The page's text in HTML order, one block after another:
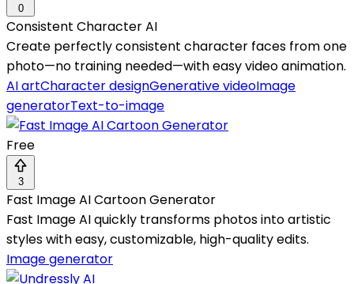
0
Consistent Character AI
Create perfectly consistent character faces from one
photo—no training needed—with easy video animation.
AI artCharacter designGenerative videoImage
generatorText-to-image
Free
3
Fast Image AI Cartoon Generator
Fast Image AI quickly transforms photos into artistic
styles with easy, customizable, high-quality edits.
Image generator